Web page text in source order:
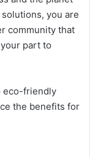
you are
community that
part to
eco-friendly
the benefits for